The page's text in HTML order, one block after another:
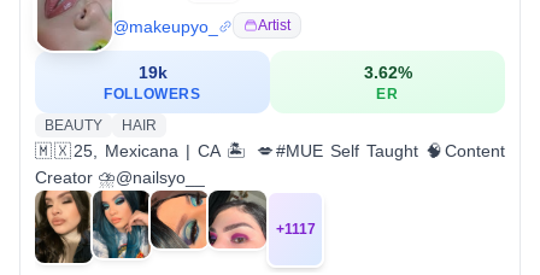
@makeupyo_ Artist
19k
FOLLOWERS
3.62%
ER
BEAUTY
HAIR
🇲🇽25, Mexicana | CA 🏝 💋#MUE Self Taught 🧠Content
Creator ⛈@nailsyo__
+1117